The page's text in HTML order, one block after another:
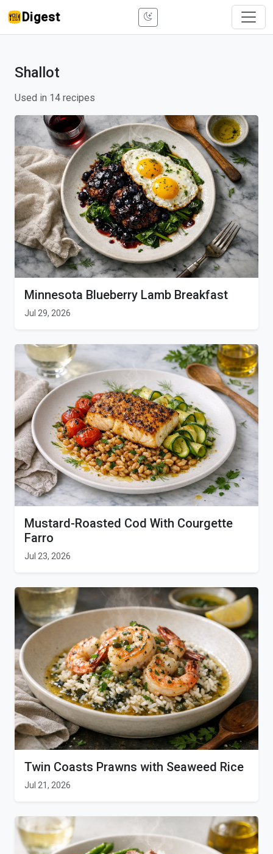
Digest
Shallot
Used in 14 recipes
Minnesota Blueberry Lamb Breakfast
Jul 29, 2026
Mustard-Roasted Cod With Courgette
Farro
Jul 23, 2026
Twin Coasts Prawns with Seaweed Rice
Jul 21, 2026